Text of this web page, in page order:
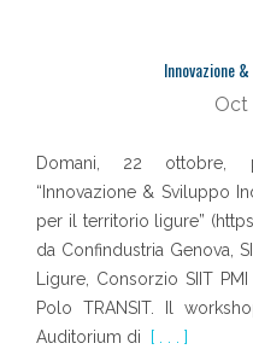
Innovazione
Oct
Domani, 22 ottobre,
“Innovazione & Sviluppo
per il territorio ligure”
da Confindustria Genova,
Ligure, Consorzio SIIT
Polo TRANSIT. Il
Auditorium di
[ . . . ]